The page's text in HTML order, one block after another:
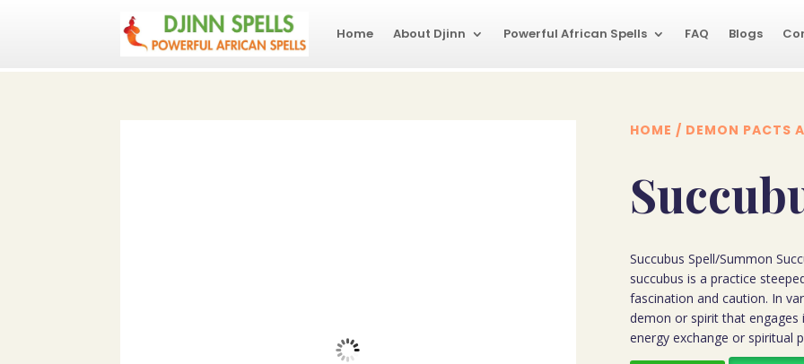
Home About Djinn Powerful African Spells FAQ Blogs
HOME / DEMON PACTS
Succubus Spell/Summon
succubus is a practice
fascination and caution. In
demon or spirit that engages
energy exchange or spiritual